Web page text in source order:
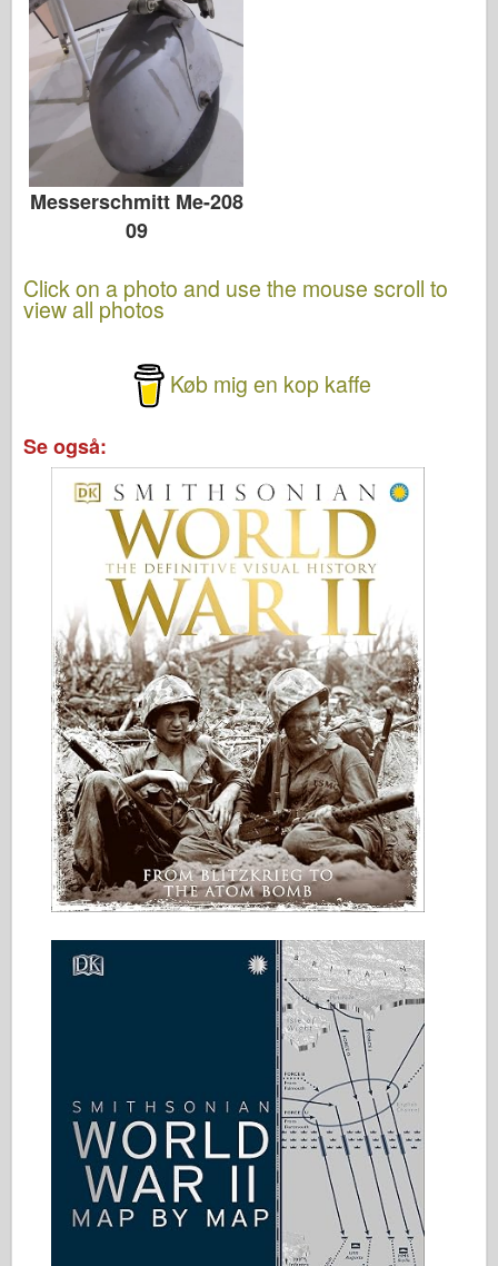
Messerschmitt Me-208
09
Click on a photo and use the mouse scroll to
view all photos
Køb mig en kop kaffe
Se også: